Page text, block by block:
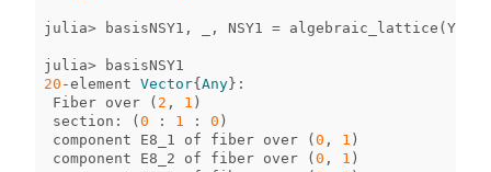
julia> basisNSY1 , , NSY1 = algebraic_lattice (Y1
julia>
basisNSY1
20 -element Vector{Any} :
Fiber over ( 2 , 1 )
section : (0 : 1 : 0 )
component
E8_1 of fiber over (0 , 1 )
component
E8_2 of fiber over (0 , 1 )